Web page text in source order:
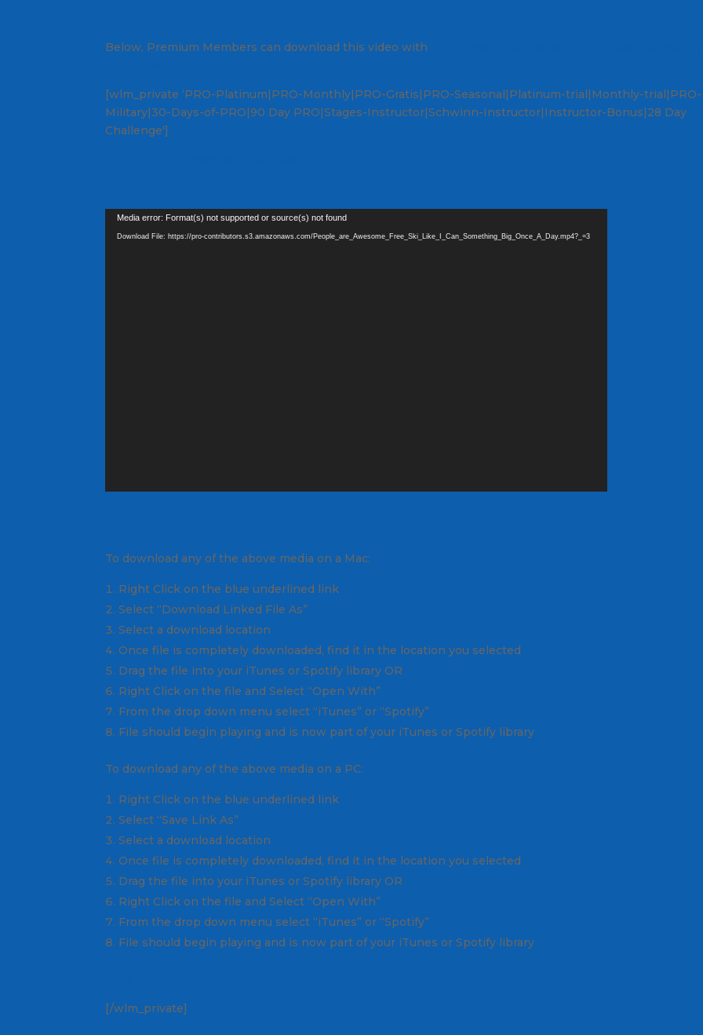
Below, Premium Members can download this video with
[wlm_private ‘PRO-Platinum|PRO-Monthly|PRO-Gratis|PRO-Seasonal|Platinum-trial|Monthly-trial|PRO-
Military|30-Days-of-PRO|90 Day PRO|Stages-Instructor|Schwinn-Instructor|Instructor-Bonus|28 Day
Challenge']
Video
Player
Media error: Format(s) not supported or source(s) not found
Download File: https://pro-contributors.s3.amazonaws.com/People_are_Awesome_Free_Ski_Like_I_Can_Something_Big_Once_A_Day.mp4?_=3
To download any of the above media on a Mac:
Right Click on the blue underlined link
Select “Download Linked File As”
Select a download location
Once file is completely downloaded, find it in the location you selected
Drag the file into your iTunes or Spotify library OR
Right Click on the file and Select “Open With”
From the drop down menu select “iTunes” or “Spotify”
File should begin playing and is now part of your iTunes or Spotify library
To download any of the above media on a PC:
Right Click on the blue underlined link
Select “Save Link As”
Select a download location
Once file is completely downloaded, find it in the location you selected
Drag the file into your iTunes or Spotify library OR
Right Click on the file and Select “Open With”
From the drop down menu select “iTunes” or “Spotify”
File should begin playing and is now part of your iTunes or Spotify library
[/wlm_private]